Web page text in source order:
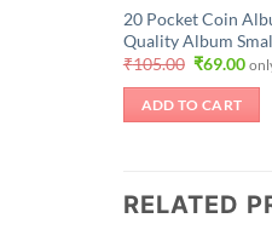
20 Pocket Coin
Quality Album
₹105.00 Original
was:
₹105.00.
₹69.00
price
ADD TO CART
RELATED